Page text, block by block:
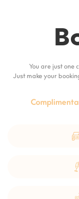
You are just one
Just make your